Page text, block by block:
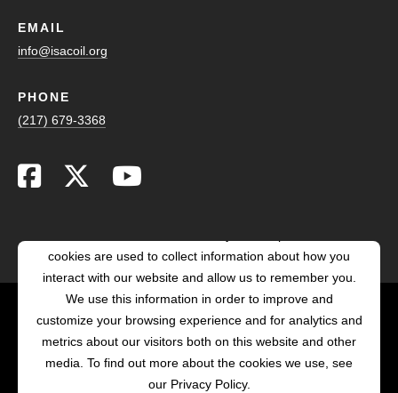
EMAIL
info@isacoil.org
PHONE
(217) 679-3368
POWERED BY LRS
ANTILLES
cookies are used to collect information about how you
interact with our website and allow us to remember you.
We use this information in order to improve and
customize your browsing experience and for analytics and
metrics about our visitors both on this website and other
media. To find out more about the cookies we use, see
our Privacy Policy.